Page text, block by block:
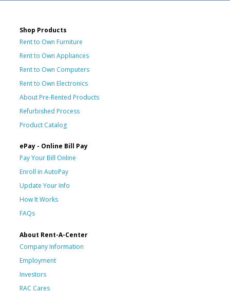
Shop Products
Rent to Own Furniture
Rent to Own Appliances
Rent to Own Computers
Rent to Own Electronics
About Pre-Rented Products
Refurbished Process
Product Catalog
ePay - Online Bill Pay
Pay Your Bill Online
Enroll in AutoPay
Update Your Info
How It Works
FAQs
About Rent-A-Center
Company Information
Employment
Investors
RAC Cares